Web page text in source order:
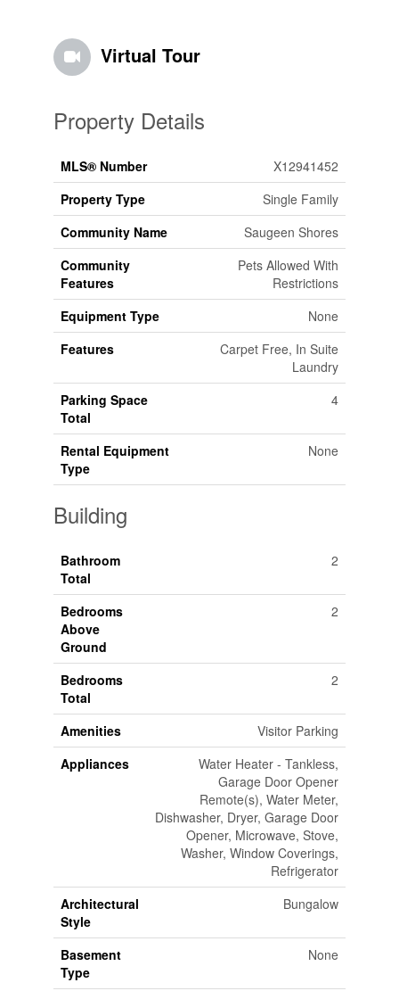
Virtual Tour
Property Details
MLS® Number
X12941452
Property Type
Single Family
Community Name
Saugeen Shores
Community
Features
Pets Allowed With
Restrictions
Equipment Type
None
Features
Carpet Free, In Suite
Laundry
Parking Space
Total
4
Rental Equipment
Type
None
Building
Bathroom
Total
2
Bedrooms
Above
Ground
2
Bedrooms
Total
2
Amenities
Visitor Parking
Appliances
Water Heater - Tankless,
Garage Door Opener
Remote(s), Water Meter,
Dishwasher, Dryer, Garage Door
Opener, Microwave, Stove,
Washer, Window Coverings,
Refrigerator
Architectural
Style
Bungalow
Basement
Type
None